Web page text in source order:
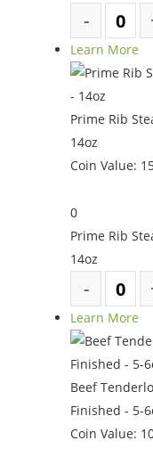
Learn More
Prime Rib
14oz
Coin Value:
0
Prime Rib
14oz
Learn More
Beef
Finished - 5-
Coin Value: